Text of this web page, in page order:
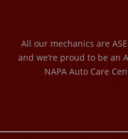
All our mechanics are
and we’re proud to be an
NAPA Auto Care